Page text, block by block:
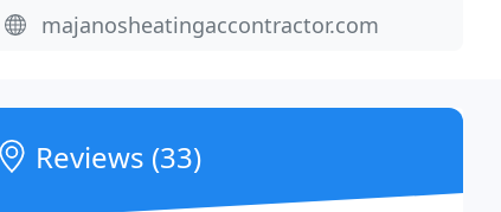
majanosheatingaccontractor.com
Reviews (33)